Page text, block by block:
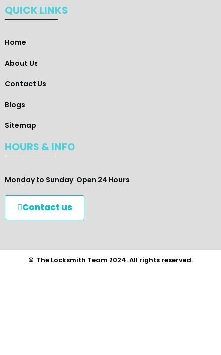
QUICK LINKS
Home
About Us
Contact Us
Blogs
Sitemap
HOURS & INFO
Monday to Sunday: Open 24 Hours
Contact us
© The Locksmith Team 2024. All rights reserved.